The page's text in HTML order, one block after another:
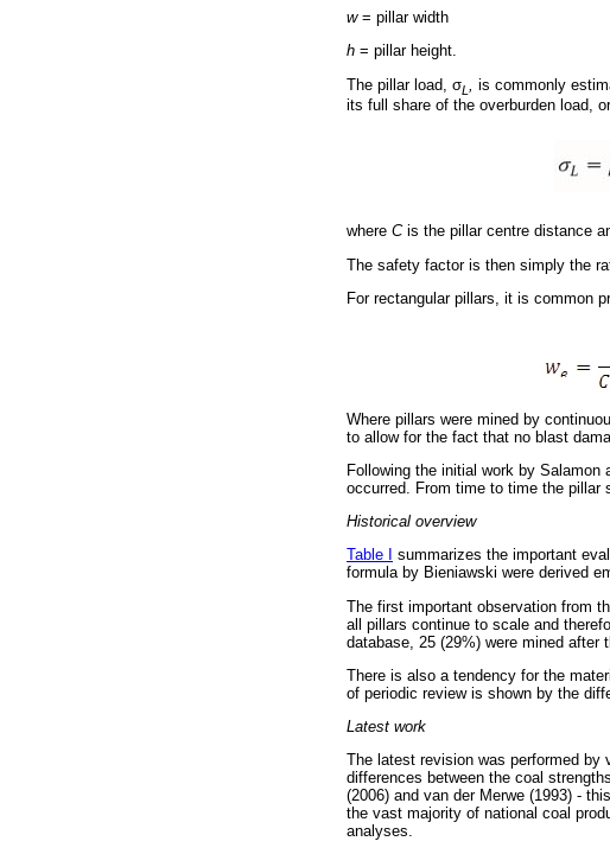
w = pillar width
h = pillar height.
The pillar load, σL
is commonly
its full share of the overburden load, or
where C is the pillar centre distance
The safety factor is then simply the
For rectangular pillars, it is common
Where pillars were mined by
to allow for the fact that no blast
Following the initial work by Salamon
occurred. From time to time the pillar
Historical overview
Table I
summarizes the important
formula by Bieniawski were derived
The first important observation from
all pillars continue to scale and
database, 25 (29%) were mined after
There is also a tendency for the
of periodic review is shown by the
Latest work
The latest revision was performed by
differences between the coal
(2006) and van der Merwe (1993) -
the vast majority of national coal
analyses.